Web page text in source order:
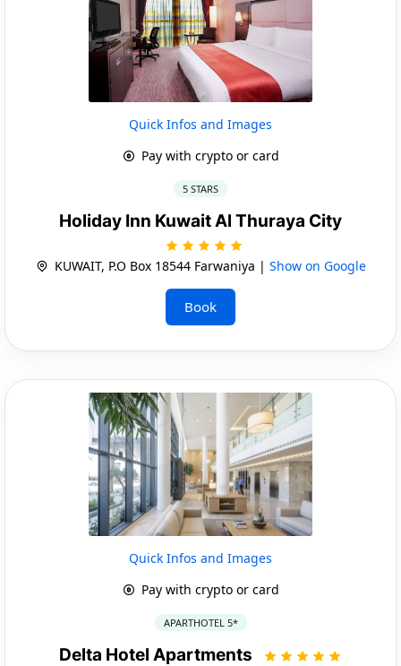
Quick Infos and Images
Pay with crypto or card
5 STARS
Holiday Inn Kuwait Al Thuraya City
KUWAIT, P.O Box 18544 Farwaniya | Show on Google
Book
Quick Infos and Images
Pay with crypto or card
APARTHOTEL 5*
Delta Hotel Apartments